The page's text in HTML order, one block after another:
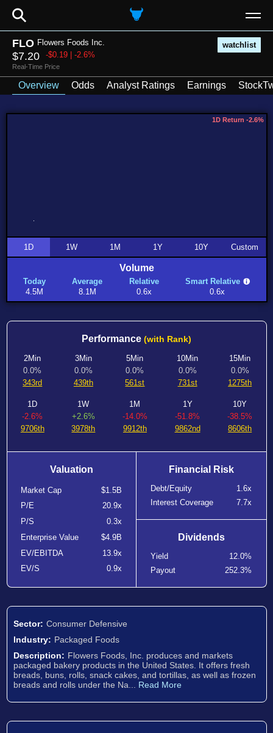
⚲
FLO Flowers Foods Inc. watchlist
$7.20 -$0.19 | -2.6%
Real-Time Price
Overview Odds Analyst Ratings Earnings
1D Return -2.6%
1D 1W 1M 1Y 10Y Custom
Volume
Today
4.5M
Average
8.1M
Relative
0.6x
Smart Relative
0.6x
Performance (with Rank)
2Min
0.0%
343rd
3Min
0.0%
439th
5Min
0.0%
561st
10Min
0.0%
731st
15Min
0.0%
1275th
1D
-2.6%
9706th
1W
+2.6%
3978th
1M
-14.0%
9912th
1Y
-51.8%
9862nd
10Y
-38.5%
8606th
Valuation
Market Cap
$1.5B
P/E
20.9x
P/S
0.3x
Enterprise Value
$4.9B
EV/EBITDA
13.9x
EV/S
0.9x
Financial Risk
Debt/Equity
1.6x
Interest Coverage
7.7x
Dividends
Yield
12.0%
Payout
252.3%
Sector: Consumer Defensive
Industry: Packaged Foods
Description: Flowers Foods, Inc. produces and markets
packaged bakery products in the United States. It offers fresh
breads, buns, rolls, snack cakes, and tortillas, as well as frozen
breads and rolls under the Na... Read More